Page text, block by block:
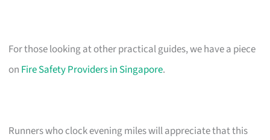
For those looking at other practical guides, we have a piece
on Fire Safety Providers in Singapore.
Runners who clock evening miles will appreciate that this